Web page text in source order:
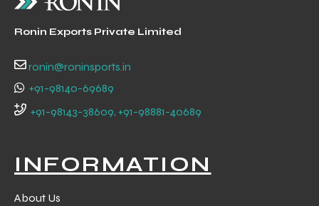
Ronin Exports Private Limited
ronin@roninsports.in
+91-98140-69689
+91-98143-38609, +91-98881-40689
INFORMATION
About Us